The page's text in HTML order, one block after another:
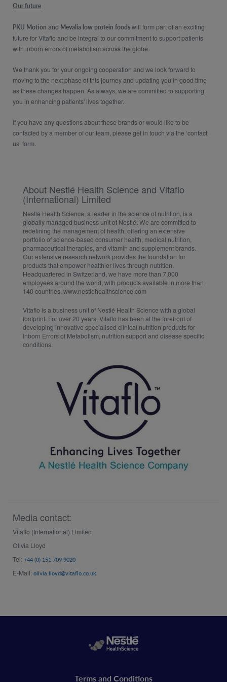
Our future
PKU Motion and Mevalia low protein foods will form part of an exciting
future for Vitaflo and be integral to our commitment to support patients
with inborn errors of metabolism across the globe.​
We thank you for your ongoing cooperation and we look forward to
moving to the next phase of this journey and updating you in good time
as these changes happen. As always, we are committed to supporting
you in enhancing patients' lives together.
If you have any questions about these brands or would like to be
contacted by a member of our team, please get in touch via the ‘contact
us’ form.
About Nestlé Health Science and Vitaflo
(International) Limited
Nestlé Health Science, a leader in the science of nutrition, is a
globally managed business unit of Nestlé. We are committed to
redefining the management of health, offering an extensive
portfolio of science-based consumer health, medical nutrition,
pharmaceutical therapies, and vitamin and supplement brands.
Our extensive research network provides the foundation for
products that empower healthier lives through nutrition.
Headquartered in Switzerland, we have more than 7,000
employees around the world, with products available in more than
140 countries. www.nestlehealthscience.com
Vitaflo is a business unit of Nestlé Health Science with a global
footprint. For over 20 years, Vitaflo has been at the forefront of
developing innovative specialised clinical nutrition products for
Inborn Errors of Metabolism, nutrition support and disease specific
conditions.
Media contact:
Vitaflo (International) Limited
Olivia Lloyd
Tel: +44 (0) 151 709 9020
E-Mail: olivia.lloyd@vitaflo.co.uk
Terms and Conditions